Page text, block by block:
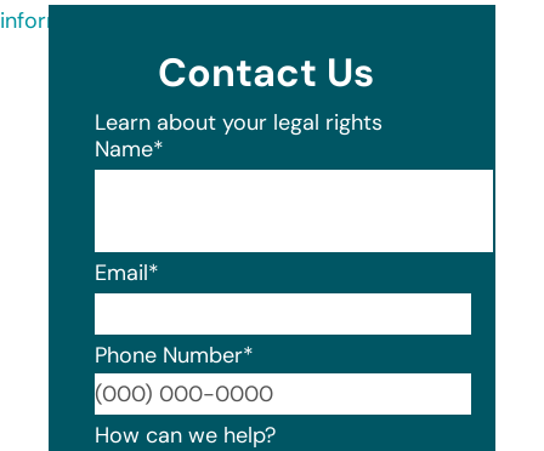
information-clearinghouse-llc/download
Contact Us
Learn about your legal rights
Name*
Email*
Phone Number*
How can we help?